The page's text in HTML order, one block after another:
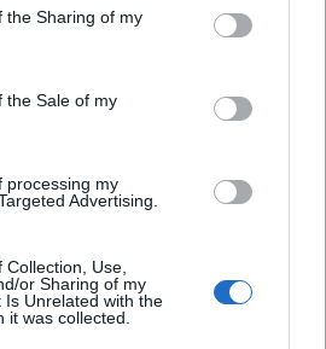
the Sharing of my
the Sale of my
processing my
Advertising.
Use,
or Sharing of my
Is Unrelated with the
it was collected.
de Cristina
de Don Álvaro
de Don Benito
Don Benito